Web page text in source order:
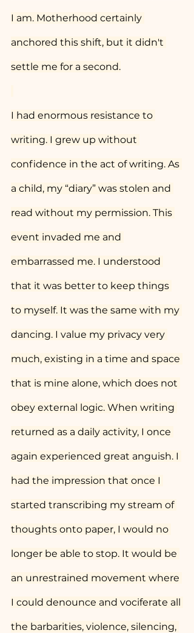
I am. Motherhood certainly
anchored this shift, but it didn't
settle me for a second.
I had enormous resistance to
writing. I grew up without
confidence in the act of writing. As
a child, my “diary” was stolen and
read without my permission. This
event invaded me and
embarrassed me. I understood
that it was better to keep things
to myself. It was the same with my
dancing. I value my privacy very
much, existing in a time and space
that is mine alone, which does not
obey external logic. When writing
returned as a daily activity, I once
again experienced great anguish. I
had the impression that once I
started transcribing my stream of
thoughts onto paper, I would no
longer be able to stop. It would be
an unrestrained movement where
I could denounce and vociferate all
the barbarities, violence, silencing,